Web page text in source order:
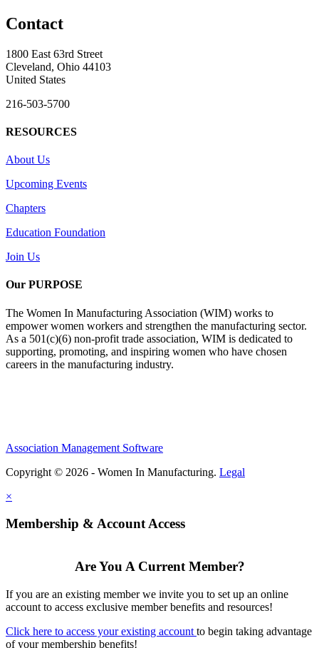
Contact
1800 East 63rd Street
Cleveland, Ohio 44103
United States
216-503-5700
RESOURCES
About Us
Upcoming Events
Chapters
Education Foundation
Join Us
Our PURPOSE
The Women In Manufacturing Association (WIM) works to
empower women workers and strengthen the manufacturing sector.
As a 501(c)(6) non-profit trade association, WIM is dedicated to
supporting, promoting, and inspiring women who have chosen
careers in the manufacturing industry.
Association Management Software
Copyright © 2026 - Women In Manufacturing. Legal
×
Membership & Account Access
Are You A Current Member?
If you are an existing member we invite you to set up an online
account to access exclusive member benefits and resources!
Click here to access your existing account to begin taking advantage
of your membership benefits!